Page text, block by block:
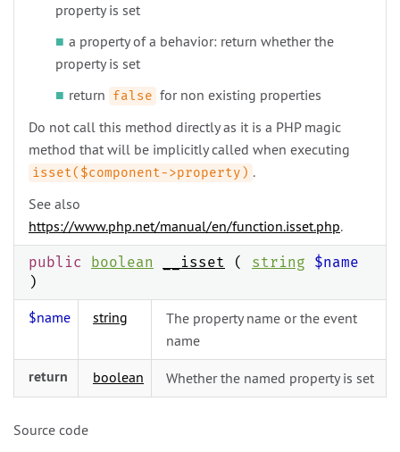
property is set
a property of a behavior: return whether the
property is set
return false for non existing properties
Do not call this method directly as it is a PHP magic
method that will be implicitly called when executing
isset($component->property) .
See also
https://www.php.net/manual/en/function.isset.php.
public boolean __isset ( string
$name
)
$name string
The property name or the event
name
return boolean Whether the named property is set
Source code